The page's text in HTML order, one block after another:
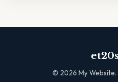
© 2026 My